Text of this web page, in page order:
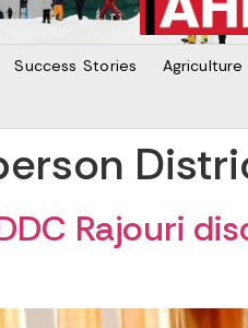
Success Stories
Rajouri